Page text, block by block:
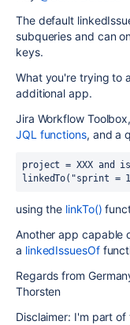
The default
subqueries and can
keys.
What you're trying to
additional app.
Jira Workflow
JQL functions, and a
project = XXX and
linkedTo("sprint =
using the linkTo()
Another app capable
a linkedIssuesOf
Regards from
Thorsten
Disclaimer: I'm part